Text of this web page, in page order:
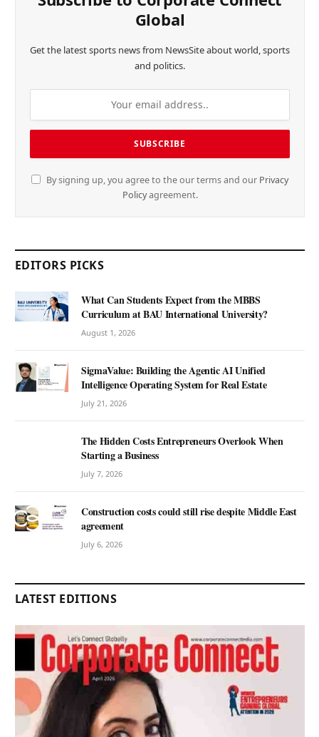
Global
Get the latest sports news from NewsSite about world, sports
and politics.
By signing up, you agree to the our terms and our Privacy
Policyagreement.
EDITORS PICKS
What Can Students Expect from the MBBS
Curriculum at BAU International University?
August 1, 2026
SigmaValue: Building the Agentic AI Unified
Intelligence Operating System for Real Estate
July 21, 2026
The Hidden Costs Entrepreneurs Overlook When
Starting a Business
July 7, 2026
Construction costs could still rise despite Middle East
agreement
July 6, 2026
LATEST EDITIONS